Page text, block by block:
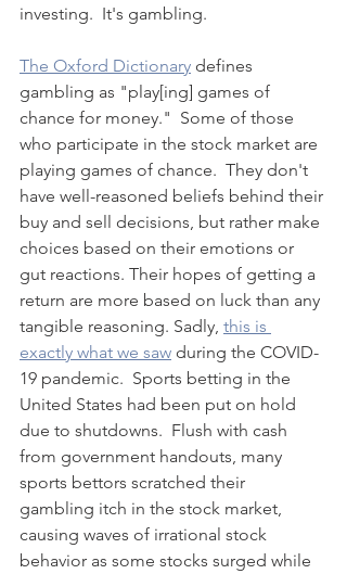
investing.  It's gambling.
The Oxford Dictionary defines
gambling as "play[ing] games of
chance for money."  Some of those
who participate in the stock market are
playing games of chance.  They don't
have well-reasoned beliefs behind their
buy and sell decisions, but rather make
choices based on their emotions or
gut reactions. Their hopes of getting a
return are more based on luck than any
tangible reasoning. Sadly, this is
exactly what we saw during the COVID-
19 pandemic.  Sports betting in the
United States had been put on hold
due to shutdowns.  Flush with cash
from government handouts, many
sports bettors scratched their
gambling itch in the stock market,
causing waves of irrational stock
behavior as some stocks surged while